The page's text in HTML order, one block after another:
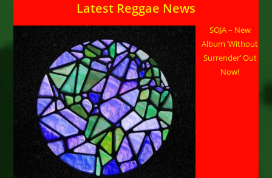
Latest Reggae News
SOJA – New
Album ‘Without
Surrender’ Out
Now!